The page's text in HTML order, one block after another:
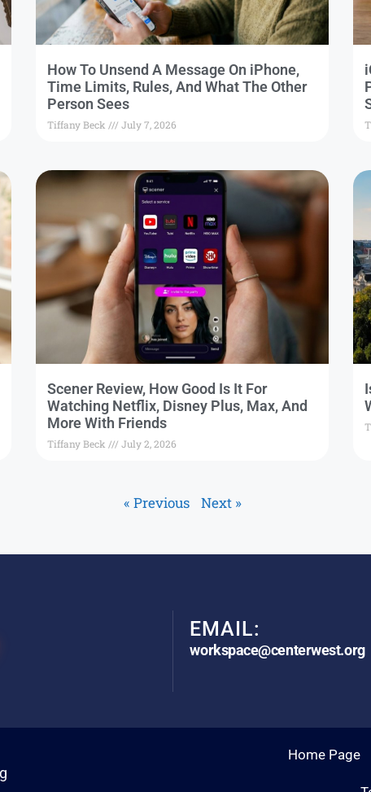
How To Unsend A Message On iPhone,
Time Limits, Rules, And What The Other
Person Sees
Tiffany Beck July 7, 2026
Scener Review, How Good Is It For
Watching Netflix, Disney Plus, Max, And
More With Friends
Tiffany Beck July 2, 2026
« Previous Next »
EMAIL:
workspace@centerwest.org
Home Page